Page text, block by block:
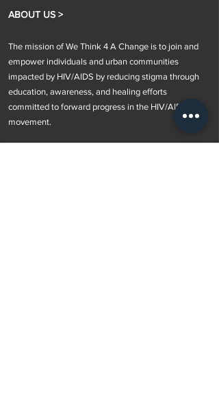
ABOUT US >
The mission of We Think 4 A Change is to join and
empower individuals and urban communities
impacted by HIV/AIDS by reducing stigma through
education, awareness, and healing efforts
committed to forward progress in the HIV/AIDS
movement.